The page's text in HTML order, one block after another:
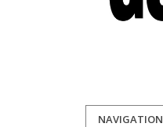
NAVIGATION